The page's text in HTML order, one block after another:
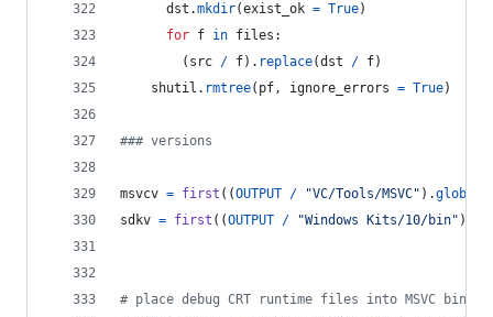
dst .mkdir(exist_ok = True)
for f in files :
        (
src / f). replace(dst / f)
shutil . rmtree( pf, ignore_errors = True)
### versions
msvcv = first ((OUTPUT / "VC/Tools/MSVC" ).glob
sdkv = first ((OUTPUT / "Windows Kits/10/bin" ).
# place debug CRT runtime files into MSVC